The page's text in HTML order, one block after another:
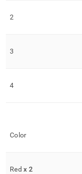
2
3
4
Color
Redx 2